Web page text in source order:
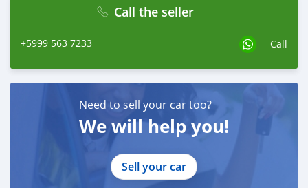
Call the seller
+5999 563 7233 Call
Need to sell your car too?
We will help you!
Sell your car